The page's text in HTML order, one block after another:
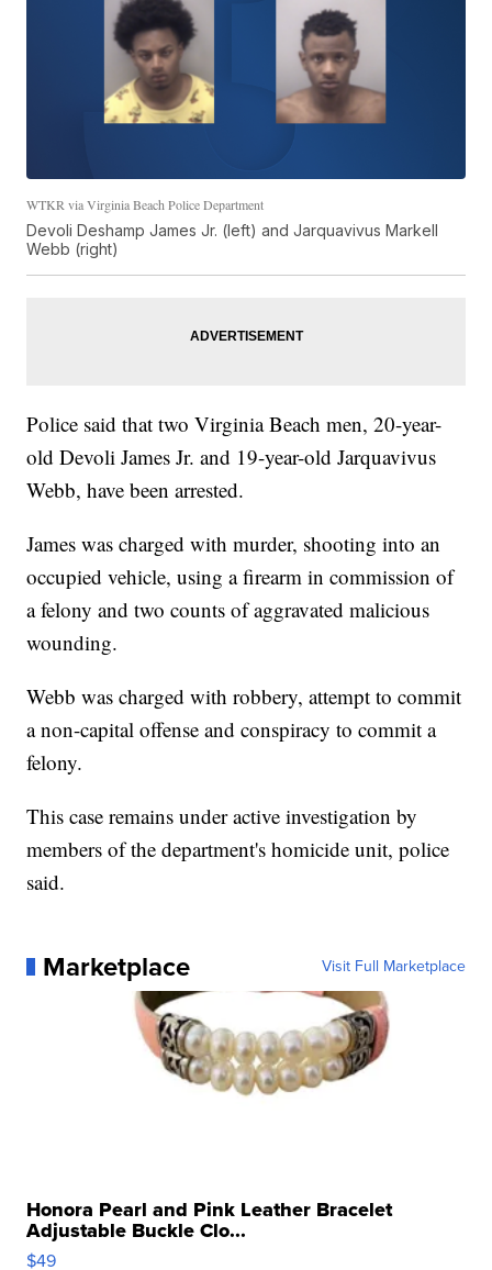
WTKR via Virginia Beach Police Department
Devoli Deshamp James Jr. (left) and Jarquavivus Markell
Webb (right)
Police said that two Virginia Beach men, 20-year-
old Devoli James Jr. and 19-year-old Jarquavivus
Webb, have been arrested.
James was charged with murder, shooting into an
occupied vehicle, using a firearm in commission of
a felony and two counts of aggravated malicious
wounding.
Webb was charged with robbery, attempt to commit
a non-capital offense and conspiracy to commit a
felony.
This case remains under active investigation by
members of the department's homicide unit, police
said.
Marketplace Visit Full Marketplace
Honora Pearl and Pink Leather Bracelet
Adjustable Buckle Clo...
$49